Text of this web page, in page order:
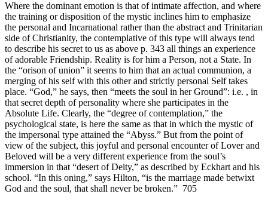
Where the dominant emotion is that of intimate affection, and where
the training or disposition of the mystic inclines him to emphasize
the personal and Incarnational rather than the abstract and Trinitarian
side of Christianity, the contemplative of this type will always tend
to describe his secret to us as above p. 343 all things an experience
of adorable Friendship. Reality is for him a Person, not a State. In
the “orison of union” it seems to him that an actual communion, a
merging of his self with this other and strictly personal Self takes
place. “God,” he says, then “meets the soul in her Ground”: i.e. , in
that secret depth of personality where she participates in the
Absolute Life. Clearly, the “degree of contemplation,” the
psychological state, is here the same as that in which the mystic of
the impersonal type attained the “Abyss.” But from the point of
view of the subject, this joyful and personal encounter of Lover and
Beloved will be a very different experience from the soul’s
immersion in that “desert of Deity,” as described by Eckhart and his
school. “In this oning,” says Hilton, “is the marriage made betwixt
God and the soul, that shall never be broken.” 705